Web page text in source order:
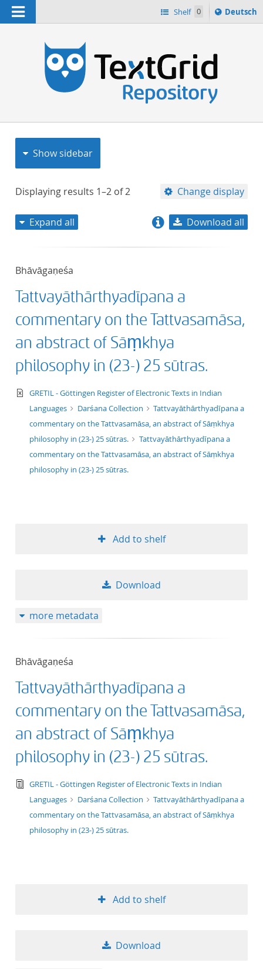
Navigation Shelf 0
Sprache
ï¿½ndern
Deutsch
Show sidebar
Displaying results 1–2 of2 Change display
title descending
format
publication date
publication date
Expand all Download all
Bhāvāgaṇeśa
Tattvayāthārthyadīpana a
commentary on the Tattvasamāsa,
an abstract of Sāṃkhya
philosophy in (23-) 25 sūtras.
text/xml
GRETIL - Göttingen Register of Electronic Texts in Indian
Languages
Darśana Collection
Tattvayāthārthyadīpana a
commentary on the Tattvasamāsa, an abstract of Sāṃkhya
philosophy in (23-) 25 sūtras.
Tattvayāthārthyadīpana a
commentary on the Tattvasamāsa, an abstract of Sāṃkhya
philosophy in (23-) 25 sūtras.
Add to shelf
Download
more metadata
Bhāvāgaṇeśa
Tattvayāthārthyadīpana a
commentary on the Tattvasamāsa,
an abstract of Sāṃkhya
philosophy in (23-) 25 sūtras.
text/tg.edition+tg.aggregation+xml
GRETIL - Göttingen Register of Electronic Texts in Indian
Languages
Darśana Collection
Tattvayāthārthyadīpana a
commentary on the Tattvasamāsa, an abstract of Sāṃkhya
philosophy in (23-) 25 sūtras.
Add to shelf
Download